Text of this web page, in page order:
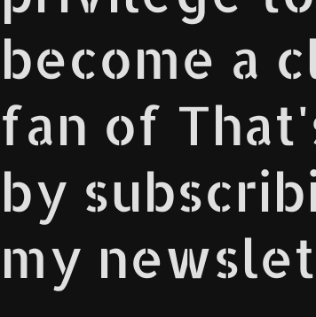
become a
fan of
by
my